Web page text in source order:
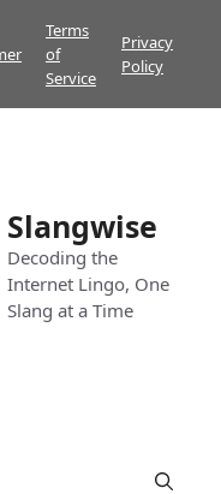
Terms
of
Service
Privacy
Policy
Slangwise
Decoding the
Internet Lingo, One
Slang at a Time